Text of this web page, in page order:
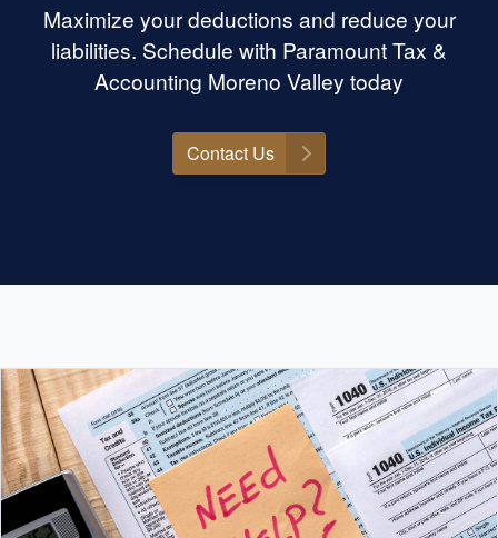
Maximize your deductions and reduce your
liabilities. Schedule with Paramount Tax &
Accounting Moreno Valley today
Contact Us